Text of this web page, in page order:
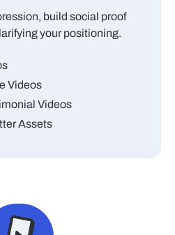
build social proof
your positioning.
Videos
Videos
Assets